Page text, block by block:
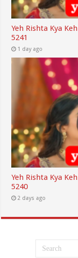
Yeh Rishta Kya
5241
1 day ago
Yeh Rishta Kya
5240
2 days ago